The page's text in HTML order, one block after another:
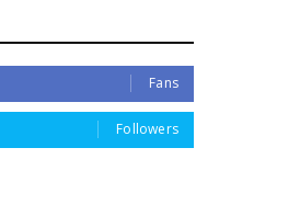
Fans
Followers